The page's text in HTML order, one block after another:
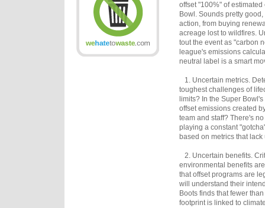
offset "100%" of
Bowl. Sounds pretty
action, from buying
acreage lost to wildfires.
tout the event as "carbon
league's emissions
neutral label is a smart
1. Uncertain metrics.
toughest challenges of
limits? In the Super
offset emissions created
team and staff? There's
playing a constant
based on metrics that
2. Uncertain benefits.
environmental benefits
that offset programs are
will understand their
Boots finds that fewer
footprint is linked to